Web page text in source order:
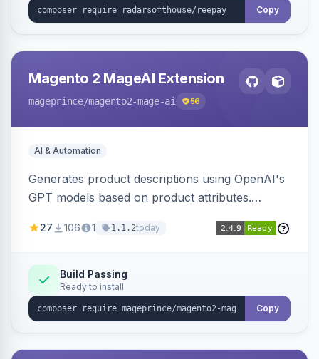
Copy
Magento 2 MageAI Extension
mageprince/magento2-mage-ai 56
AI & Automation
Generates product descriptions using OpenAI's
GPT models based on product attributes.
OpenAI models.
27 106 1 1.1.2today
Build Passing
Ready to install
Copy